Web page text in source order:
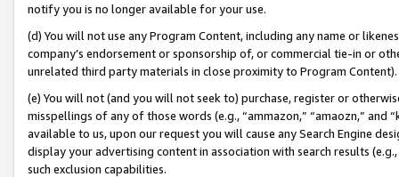
notify you is no longer available for your use.
(d) You will not use any Program Content, including any name or
company’s endorsement or sponsorship of, or commercial tie-in or
unrelated third party materials in close proximity to Program Content).
(e) You will not (and you will not seek to) purchase, register or
misspellings of any of those words (e.g., “ammazon,” “amaozn,” and
available to us, upon our request you will cause any Search Engine
display your advertising content in association with search results
such exclusion capabilities.